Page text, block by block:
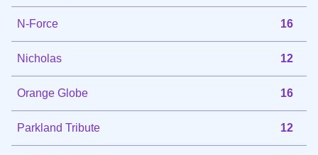
N-Force 16
Nicholas 12
Orange Globe 16
Parkland Tribute 12